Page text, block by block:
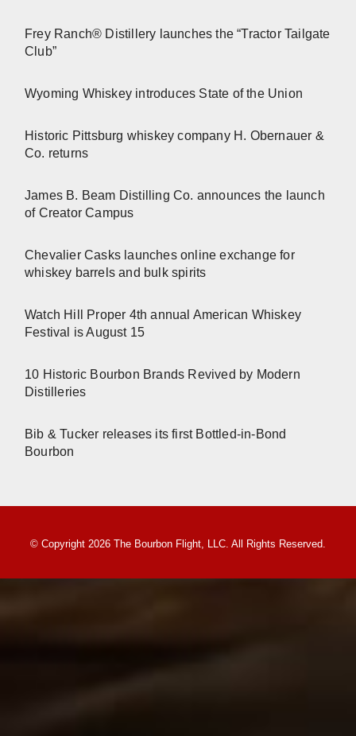
Frey Ranch® Distillery launches the “Tractor Tailgate
Club”
Wyoming Whiskey introduces State of the Union
Historic Pittsburg whiskey company H. Obernauer &
Co. returns
James B. Beam Distilling Co. announces the launch
of Creator Campus
Chevalier Casks launches online exchange for
whiskey barrels and bulk spirits
Watch Hill Proper 4th annual American Whiskey
Festival is August 15
10 Historic Bourbon Brands Revived by Modern
Distilleries
Bib & Tucker releases its first Bottled-in-Bond
Bourbon
© Copyright 2026 The Bourbon Flight, LLC. All Rights Reserved.